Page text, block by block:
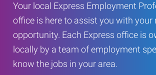
Your local Express Employment
office is here to assist you with your
opportunity. Each Express office is
locally by a team of employment
know the jobs in your area.